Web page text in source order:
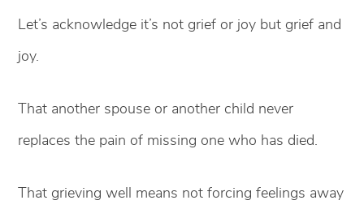
Let’s acknowledge it’s not grief or joy but grief and
joy.
That another spouse or another child never
replaces the pain of missing one who has died.
That grieving well means not forcing feelings away